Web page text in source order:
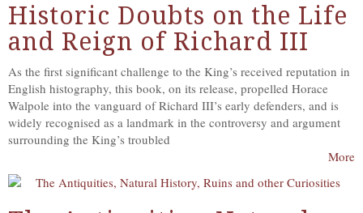
Historic Doubts on the Life
and Reign of Richard III
As the first significant challenge to the King’s received reputation in
English histography, this book, on its release, propelled Horace
Walpole into the vanguard of Richard III’s early defenders, and is
widely recognised as a landmark in the controversy and argument
surrounding the King’s troubled
More